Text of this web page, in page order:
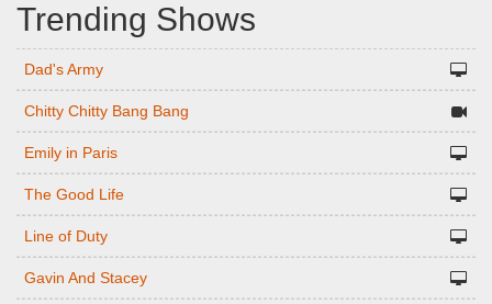
Trending Shows
Dad's Army
Chitty Chitty Bang Bang
Emily in Paris
The Good Life
Line of Duty
Gavin And Stacey